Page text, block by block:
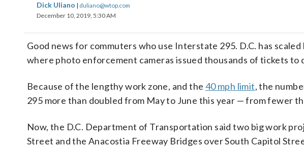
Dick Uliano | duliano@wtop.com
December 10, 2019, 5:30 AM
Good news for commuters who use Interstate 295. D.C. has
where photo enforcement cameras issued thousands of tickets to
Because of the lengthy work zone, and the 40 mph limit, the
295 more than doubled from May to June this year — from fewer
Now, the D.C. Department of Transportation said two big work
Street and the Anacostia Freeway Bridges over South Capitol